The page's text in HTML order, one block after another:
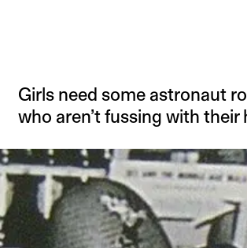
Girls need some astronaut
who aren’t fussing with their